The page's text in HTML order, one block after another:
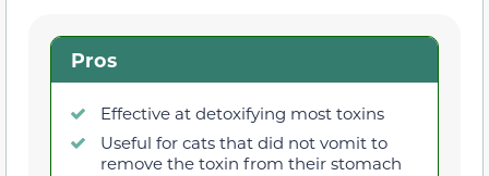
Pros
Effective at detoxifying most toxins
Useful for cats that did not vomit to
remove the toxin from their stomach